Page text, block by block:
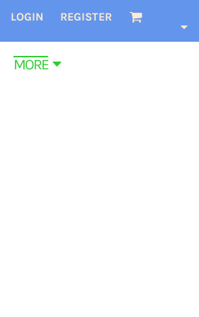
LOGIN REGISTER
MORE